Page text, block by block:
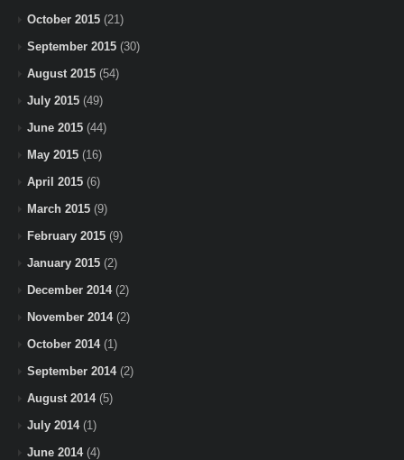
October 2015 (21)
September 2015 (30)
August 2015 (54)
July 2015 (49)
June 2015 (44)
May 2015 (16)
April 2015 (6)
March 2015 (9)
February 2015 (9)
January 2015 (2)
December 2014(2)
November 2014(2)
October 2014(1)
September 2014(2)
August 2014(5)
July 2014(1)
June 2014(4)